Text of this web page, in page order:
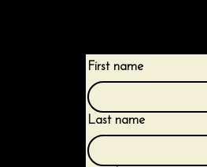
First name
Last name